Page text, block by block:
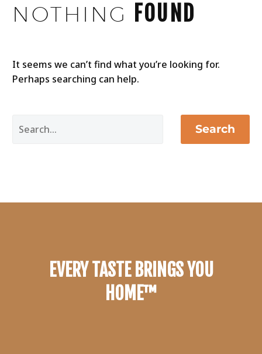
NOTHING FOUND
It seems we can’t find what you’re looking for.
Perhaps searching can help.
Search
EVERY TASTE BRINGS YOU
HOME™